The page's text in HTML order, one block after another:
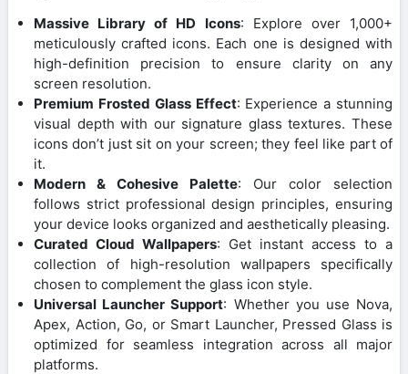
Massive Library of HD Icons: Explore over 1,000+
meticulously crafted icons. Each one is designed with
high-definition precision to ensure clarity on any
screen resolution.
Premium Frosted Glass Effect: Experience a stunning
visual depth with our signature glass textures. These
icons don’t just sit on your screen; they feel like part of
it.
Modern & Cohesive Palette: Our color selection
follows strict professional design principles, ensuring
your device looks organized and aesthetically pleasing.
Curated Cloud Wallpapers: Get instant access to a
collection of high-resolution wallpapers specifically
chosen to complement the glass icon style.
Universal Launcher Support: Whether you use Nova,
Apex, Action, Go, or Smart Launcher, Pressed Glass is
optimized for seamless integration across all major
platforms.